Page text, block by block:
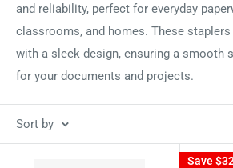
and reliability, perfect for everyday
classrooms, and homes. These
with a sleek design, ensuring a smooth
for your documents and projects.
Sort by
Save